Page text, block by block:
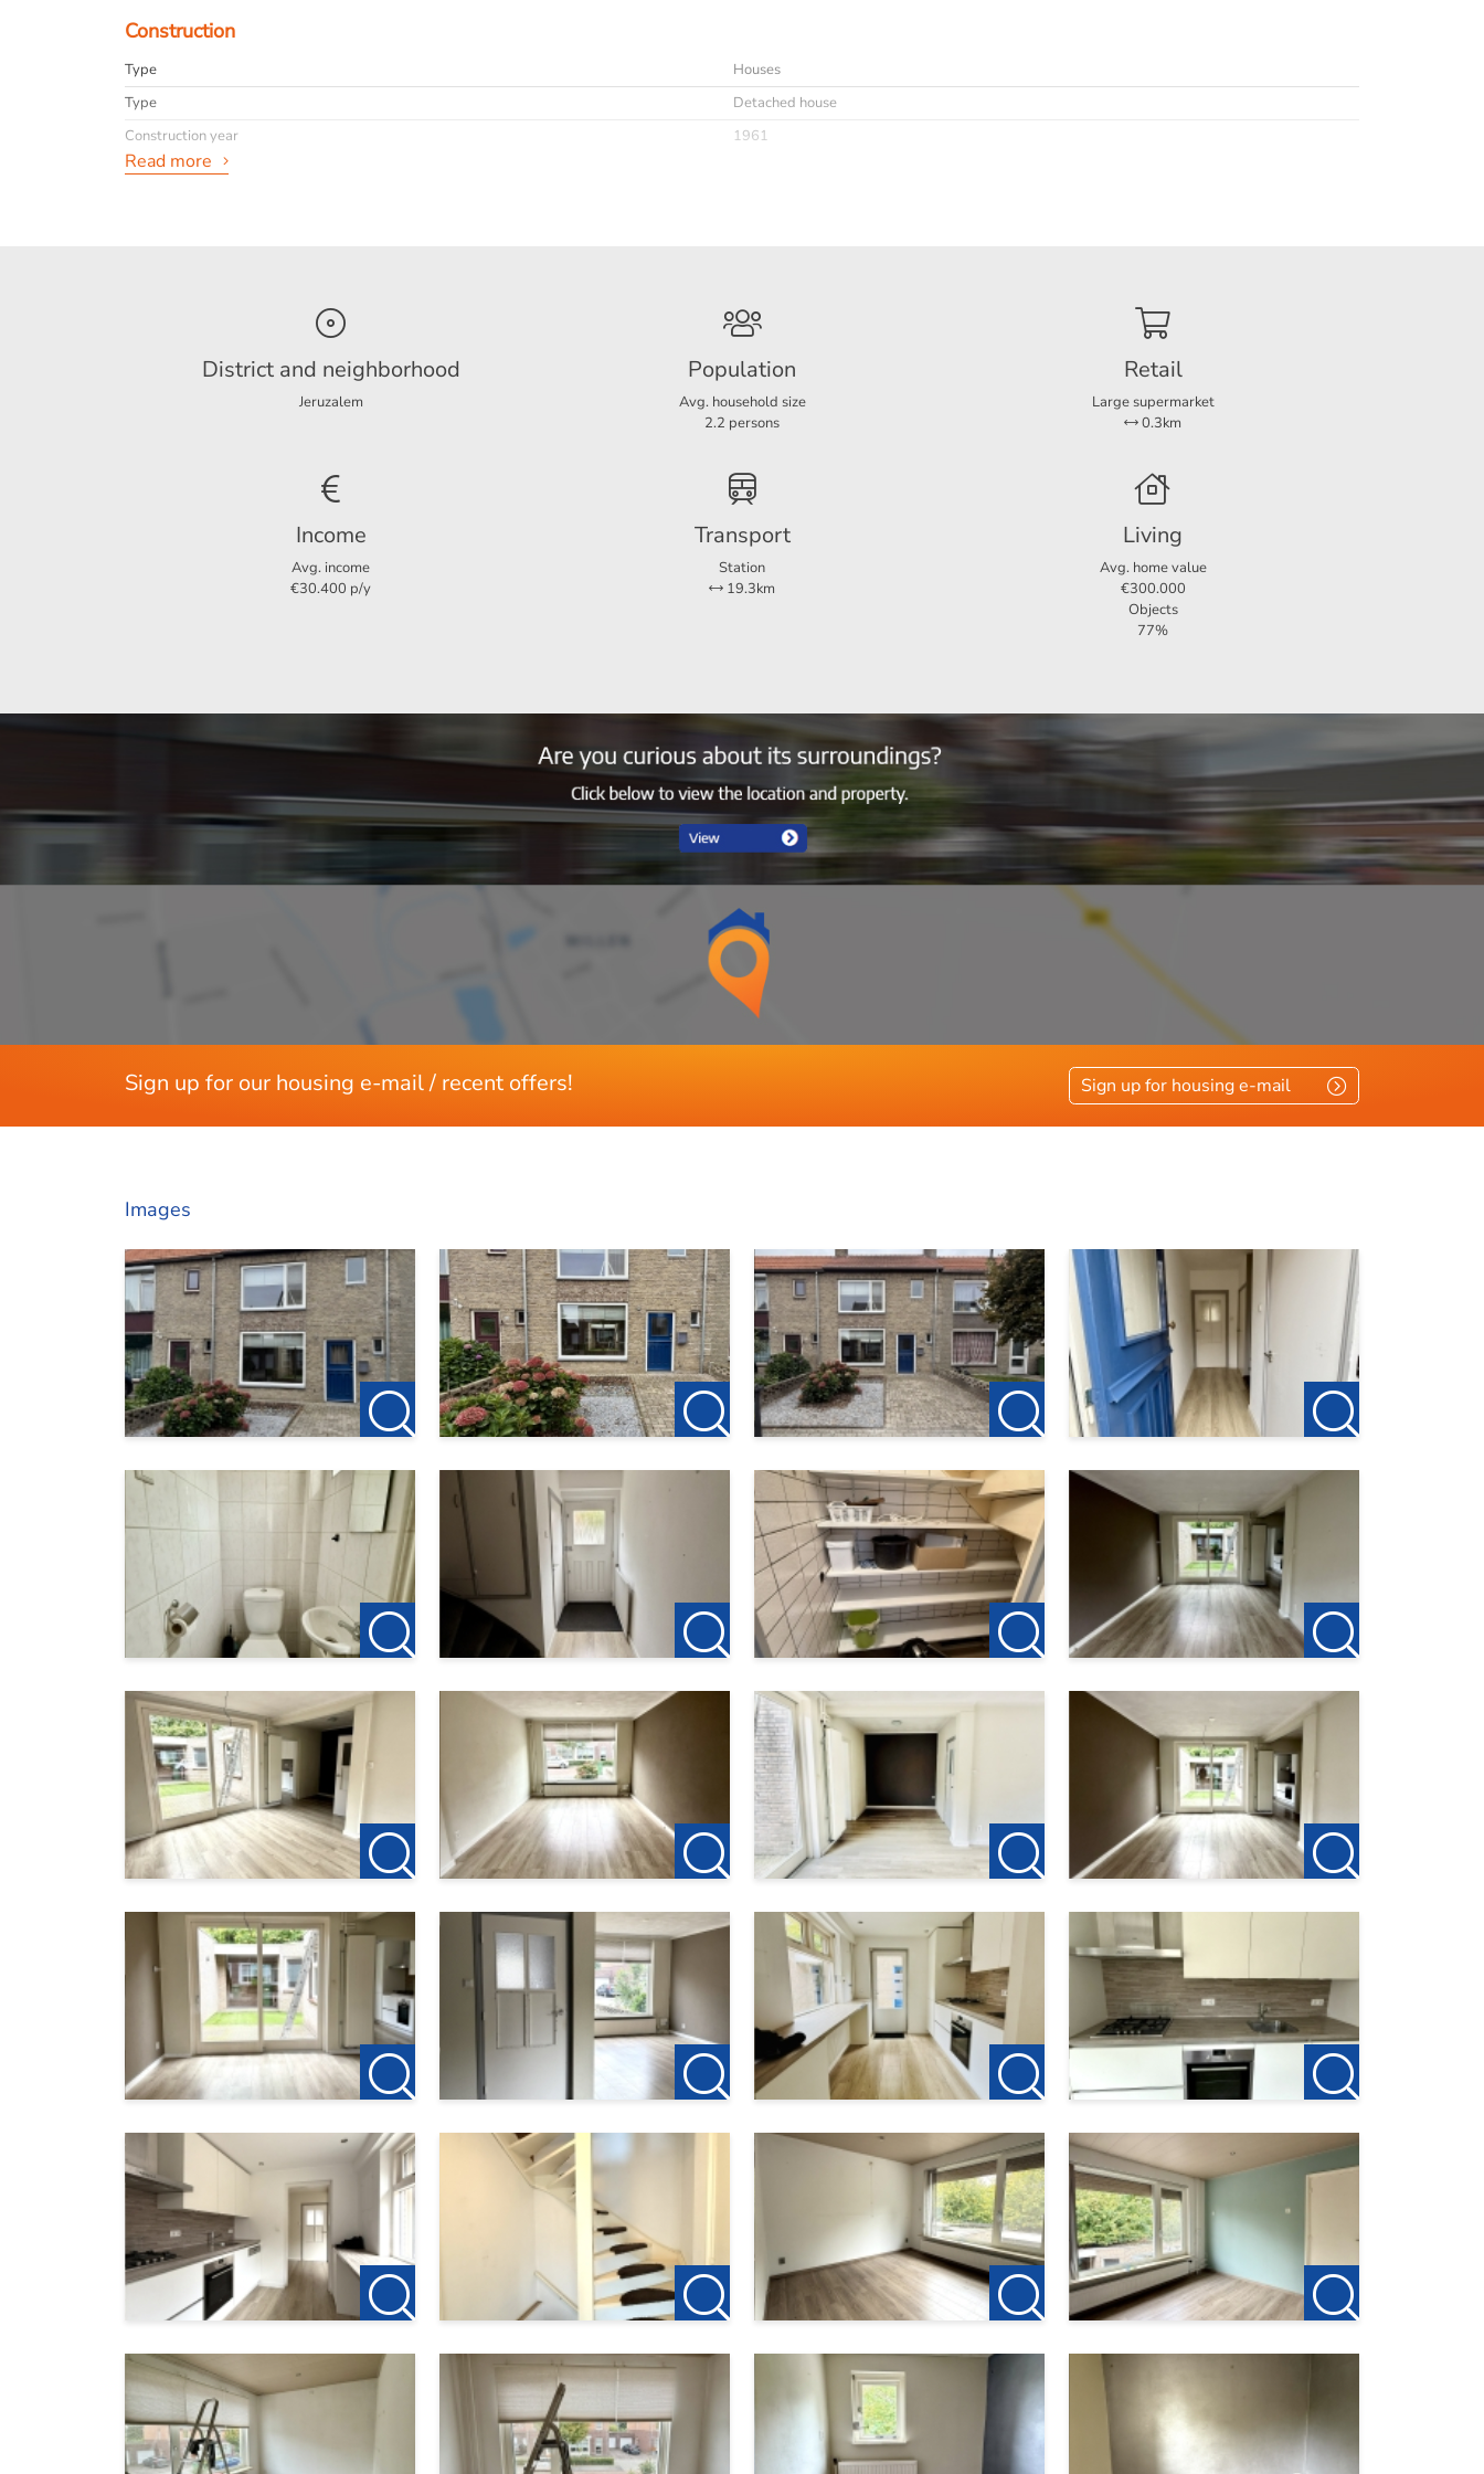
Construction
Type
Houses
Type
Detached house
Construction year
1961
Ja
Optioneel
D
Dimensions
78 m²
Plot area
135 m²
30 m²
Read more
District and neighborhood
Jeruzalem
Population
Avg. household size
2.2 persons
Retail
Large supermarket
0.3km
Income
Avg. income
€30.400 p/y
Transport
Station
19.3km
Living
Avg. home value
€300.000
Objects
77%
Sign up for our housing e-mail / recent offers! Sign up for housing e-mail
Images